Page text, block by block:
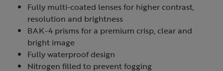
Fully multi-coated lenses for higher contrast,
resolution and brightness
BAK-4 prisms for a premium crisp, clear and
bright image
Fully waterproof design
Nitrogen filled to prevent fogging